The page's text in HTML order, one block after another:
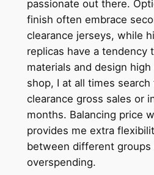
passionate out there.
finish often embrace
clearance jerseys, while
replicas have a tendency
materials and design high
shop, I at all times
clearance gross sales or
months. Balancing price
provides me extra
between different
overspending.